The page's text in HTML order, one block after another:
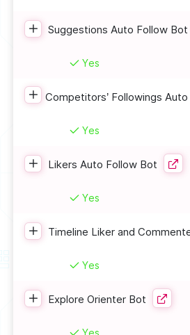
Suggestions Auto Follow Bot
Yes
Competitors’ Followings
Yes
Likers Auto Follow Bot
Yes
Timeline Liker and
Yes
Explore Orienter Bot